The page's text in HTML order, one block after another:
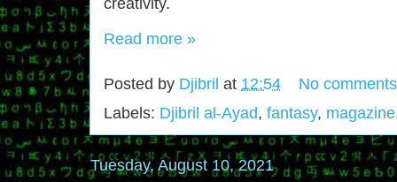
Read more »
Posted by Djibril at 12:54
No
Labels: Djibril al-Ayad, fantasy, magazine
Tuesday, August 10, 2021